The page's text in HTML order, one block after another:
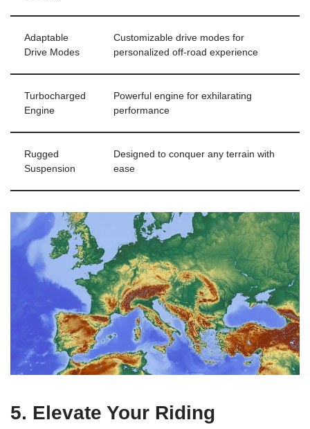
Adaptable
Drive Modes
Customizable drive modes for
personalized off-road experience
Turbocharged
Engine
Powerful engine for exhilarating
performance
Rugged
Suspension
Designed to conquer any terrain with
ease
5. Elevate Your Riding